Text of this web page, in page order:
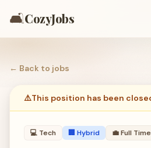
🛋️CozyJobs
← Back to jobs
⚠️This position has been
💻 Tech 🏢 Hybrid 💼Full Time